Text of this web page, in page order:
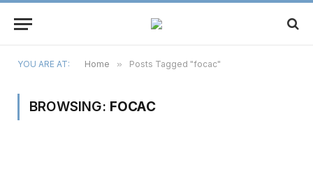
YOU ARE AT: Home » Posts Tagged "focac"
BROWSING: FOCAC